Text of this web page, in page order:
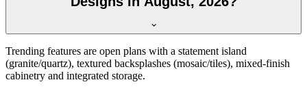
Trending features are open plans with a statement island
(granite/quartz), textured backsplashes (mosaic/tiles), mixed-finish
cabinetry and integrated storage.